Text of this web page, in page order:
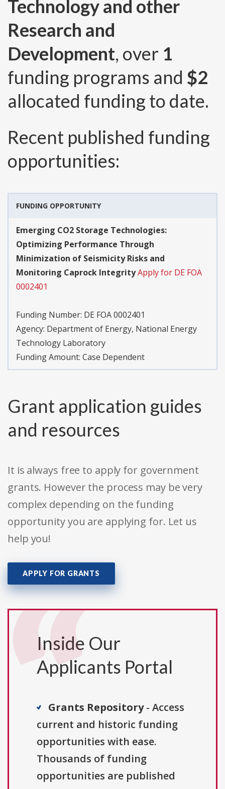
Technology and other
Research and
Development, over 1
funding programs and $2
allocated funding to date.
Recent published funding
opportunities:
FUNDING OPPORTUNITY
Emerging CO2 Storage Technologies:
Optimizing Performance Through
Minimization of Seismicity Risks and
Monitoring Caprock IntegrityApply for DE FOA
0002401
Funding Number: DE FOA 0002401
Agency: Department of Energy, National Energy
Technology Laboratory
Funding Amount: Case Dependent
Grant application guides
and resources
It is always free to apply for government
grants. However the process may be very
complex depending on the funding
opportunity you are applying for. Let us
help you!
APPLY FOR GRANTS
Inside Our
Applicants Portal
Grants Repository- Access
current and historic funding
opportunities with ease.
Thousands of funding
opportunities are published